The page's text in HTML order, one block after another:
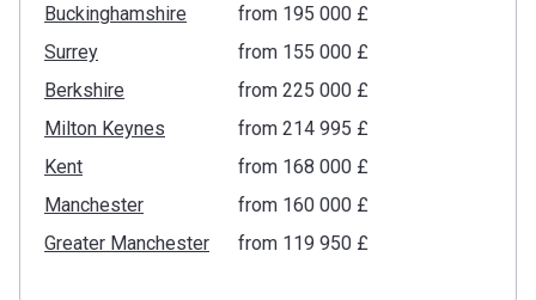
Buckinghamshire
from ‍195 000 £
Surrey
from ‍155 000 £
Berkshire
from ‍225 000 £
Milton Keynes
from ‍214 995 £
Kent
from ‍168 000 £
Manchester
from ‍160 000 £
Greater Manchester
from ‍119 950 £